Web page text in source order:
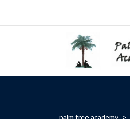
palm tree academy >